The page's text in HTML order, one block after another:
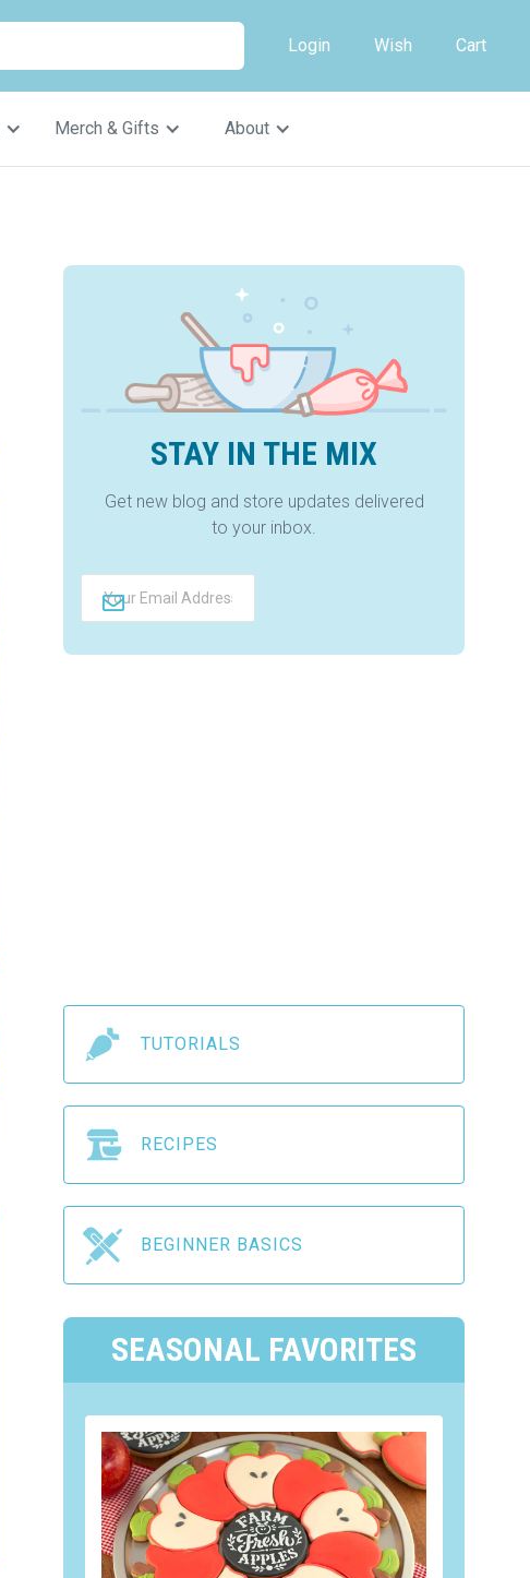
Login Wish Cart
Merch & Gifts About
STAY IN THE MIX
Get new blog and store updates delivered
to your inbox.

TUTORIALS
RECIPES
BEGINNER BASICS
SEASONAL FAVORITES